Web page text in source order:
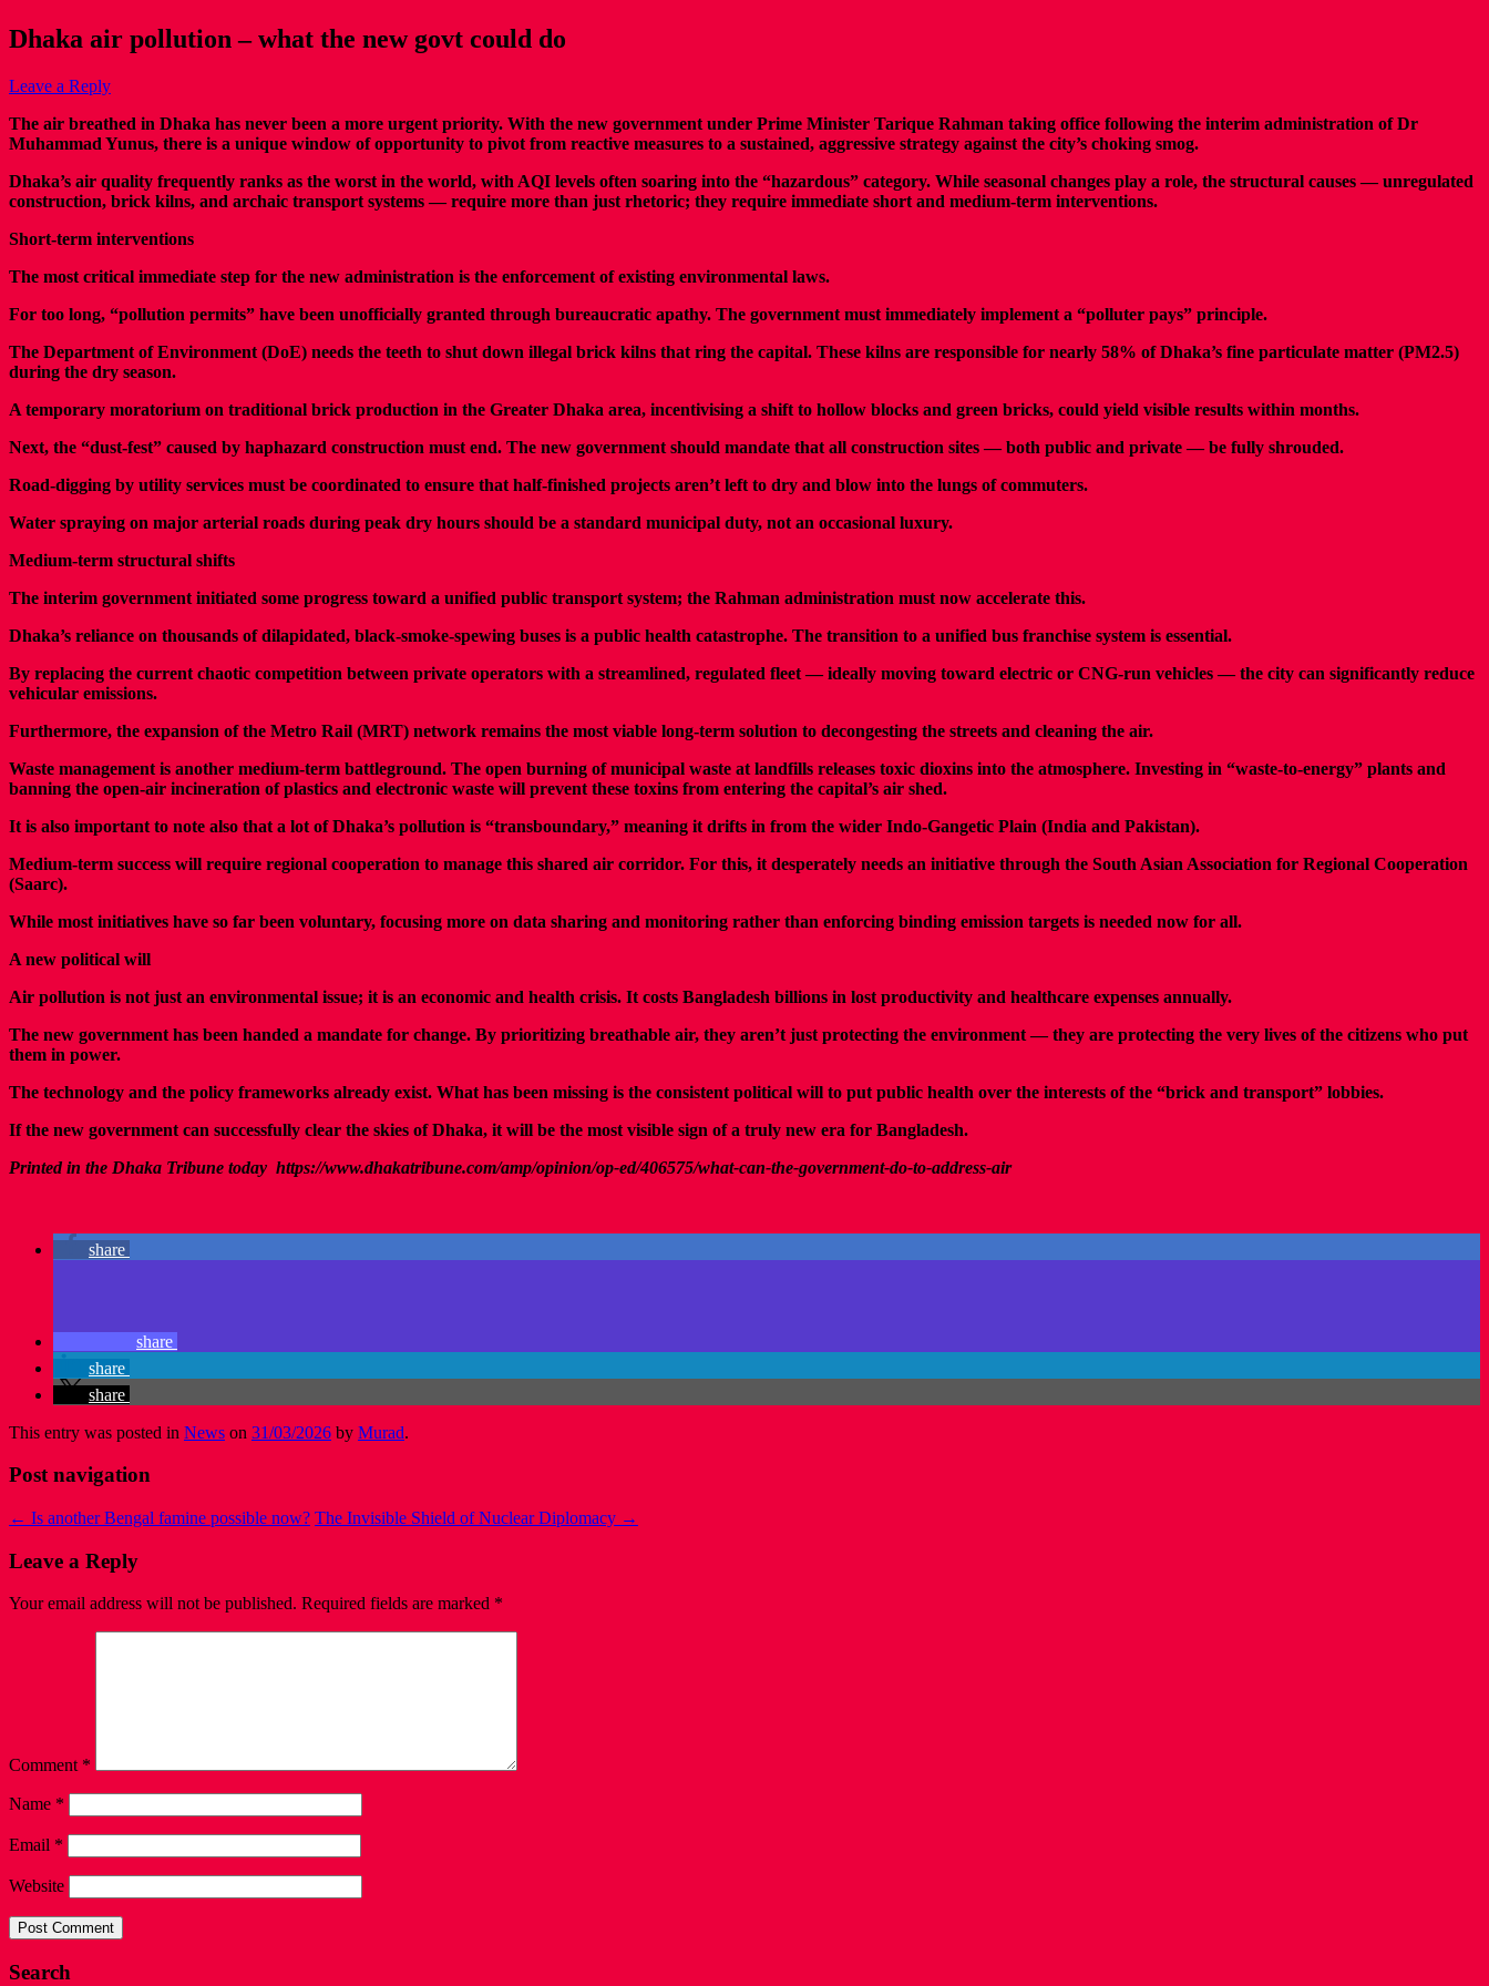
Dhaka air pollution – what the new govt could do
Leave a Reply
The air breathed in Dhaka has never been a more urgent priority. With the new government under Prime Minister Tarique Rahman taking office following the interim administration of Dr
Muhammad Yunus, there is a unique window of opportunity to pivot from reactive measures to a sustained, aggressive strategy against the city’s choking smog.
Dhaka’s air quality frequently ranks as the worst in the world, with AQI levels often soaring into the “hazardous” category. While seasonal changes play a role, the structural causes — unregulated
construction, brick kilns, and archaic transport systems — require more than just rhetoric; they require immediate short and medium-term interventions.
Short-term interventions
The most critical immediate step for the new administration is the enforcement of existing environmental laws.
For too long, “pollution permits” have been unofficially granted through bureaucratic apathy. The government must immediately implement a “polluter pays” principle.
The Department of Environment (DoE) needs the teeth to shut down illegal brick kilns that ring the capital. These kilns are responsible for nearly 58% of Dhaka’s fine particulate matter (PM2.5)
during the dry season.
A temporary moratorium on traditional brick production in the Greater Dhaka area, incentivising a shift to hollow blocks and green bricks, could yield visible results within months.
Next, the “dust-fest” caused by haphazard construction must end. The new government should mandate that all construction sites — both public and private — be fully shrouded.
Road-digging by utility services must be coordinated to ensure that half-finished projects aren’t left to dry and blow into the lungs of commuters.
Water spraying on major arterial roads during peak dry hours should be a standard municipal duty, not an occasional luxury.
Medium-term structural shifts
The interim government initiated some progress toward a unified public transport system; the Rahman administration must now accelerate this.
Dhaka’s reliance on thousands of dilapidated, black-smoke-spewing buses is a public health catastrophe. The transition to a unified bus franchise system is essential.
By replacing the current chaotic competition between private operators with a streamlined, regulated fleet — ideally moving toward electric or CNG-run vehicles — the city can significantly reduce
vehicular emissions.
Furthermore, the expansion of the Metro Rail (MRT) network remains the most viable long-term solution to decongesting the streets and cleaning the air.
Waste management is another medium-term battleground. The open burning of municipal waste at landfills releases toxic dioxins into the atmosphere. Investing in “waste-to-energy” plants and
banning the open-air incineration of plastics and electronic waste will prevent these toxins from entering the capital’s air shed.
It is also important to note also that a lot of Dhaka’s pollution is “transboundary,” meaning it drifts in from the wider Indo-Gangetic Plain (India and Pakistan).
Medium-term success will require regional cooperation to manage this shared air corridor. For this, it desperately needs an initiative through the South Asian Association for Regional Cooperation
(Saarc).
While most initiatives have so far been voluntary, focusing more on data sharing and monitoring rather than enforcing binding emission targets is needed now for all.
A new political will
Air pollution is not just an environmental issue; it is an economic and health crisis. It costs Bangladesh billions in lost productivity and healthcare expenses annually.
The new government has been handed a mandate for change. By prioritizing breathable air, they aren’t just protecting the environment — they are protecting the very lives of the citizens who put
them in power.
The technology and the policy frameworks already exist. What has been missing is the consistent political will to put public health over the interests of the “brick and transport” lobbies.
If the new government can successfully clear the skies of Dhaka, it will be the most visible sign of a truly new era for Bangladesh.
Printed in the Dhaka Tribune today https://www.dhakatribune.com/amp/opinion/op-ed/406575/what-can-the-government-do-to-address-air
share
share
share
share
This entry was posted in News on 31/03/2026 by Murad.
Post navigation
← Is another Bengal famine possible now? The Invisible Shield of Nuclear Diplomacy →
Leave a Reply
Your email address will not be published. Required fields are marked *
Comment *
Name *
Email *
Website
Search